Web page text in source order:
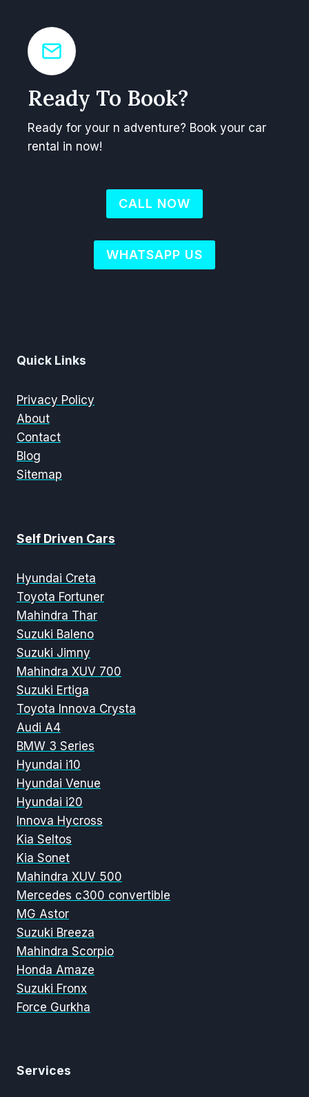
Ready To Book?
Ready for your n adventure? Book your car
rental in now!
CALL NOW
WHATSAPP US
Quick Links
Privacy Policy
About
Contact
Blog
Sitemap
Self Driven Cars
Hyundai Creta
Toyota Fortuner
Mahindra Thar
Suzuki Baleno
Suzuki Jimny
Mahindra XUV 700
Suzuki Ertiga
Toyota Innova Crysta
Audi A4
BMW 3 Series
Hyundai i10
Hyundai Venue
Hyundai i20
Innova Hycross
Kia Seltos
Kia Sonet
Mahindra XUV 500
Mercedes c300 convertible
MG Astor
Suzuki Breeza
Mahindra Scorpio
Honda Amaze
Suzuki Fronx
Force Gurkha
Services